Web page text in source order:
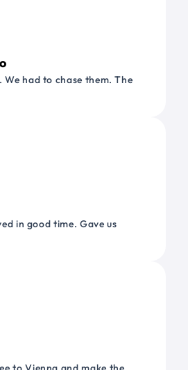
had to chase them. The
in good time. Gave us